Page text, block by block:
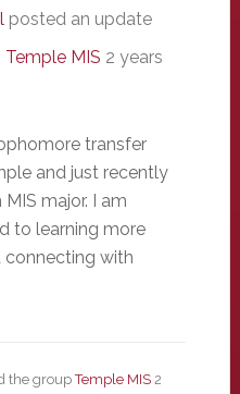
posted an update
Temple MIS 2 years
transfer
and just recently
major. I am
to learning more
connecting with
the groupTemple MIS 2